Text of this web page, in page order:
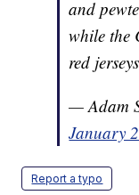
and
while the
red
— Adam
January
Report a typo